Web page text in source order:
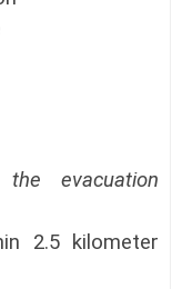
evacuation
2.5 kilometer